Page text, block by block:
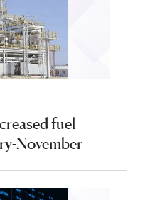
fuel
November